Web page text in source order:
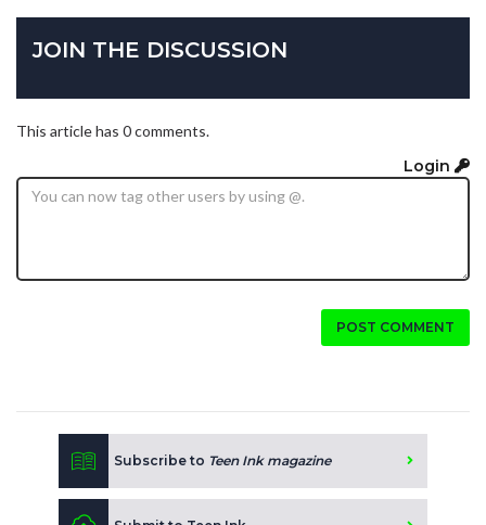
JOIN THE DISCUSSION
This article has 0 comments.
Login
POST COMMENT
Subscribe to Teen Ink magazine